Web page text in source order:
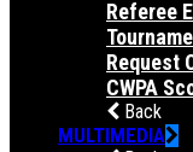
Referee
Request
CWPA
Back
MULTIMEDIA